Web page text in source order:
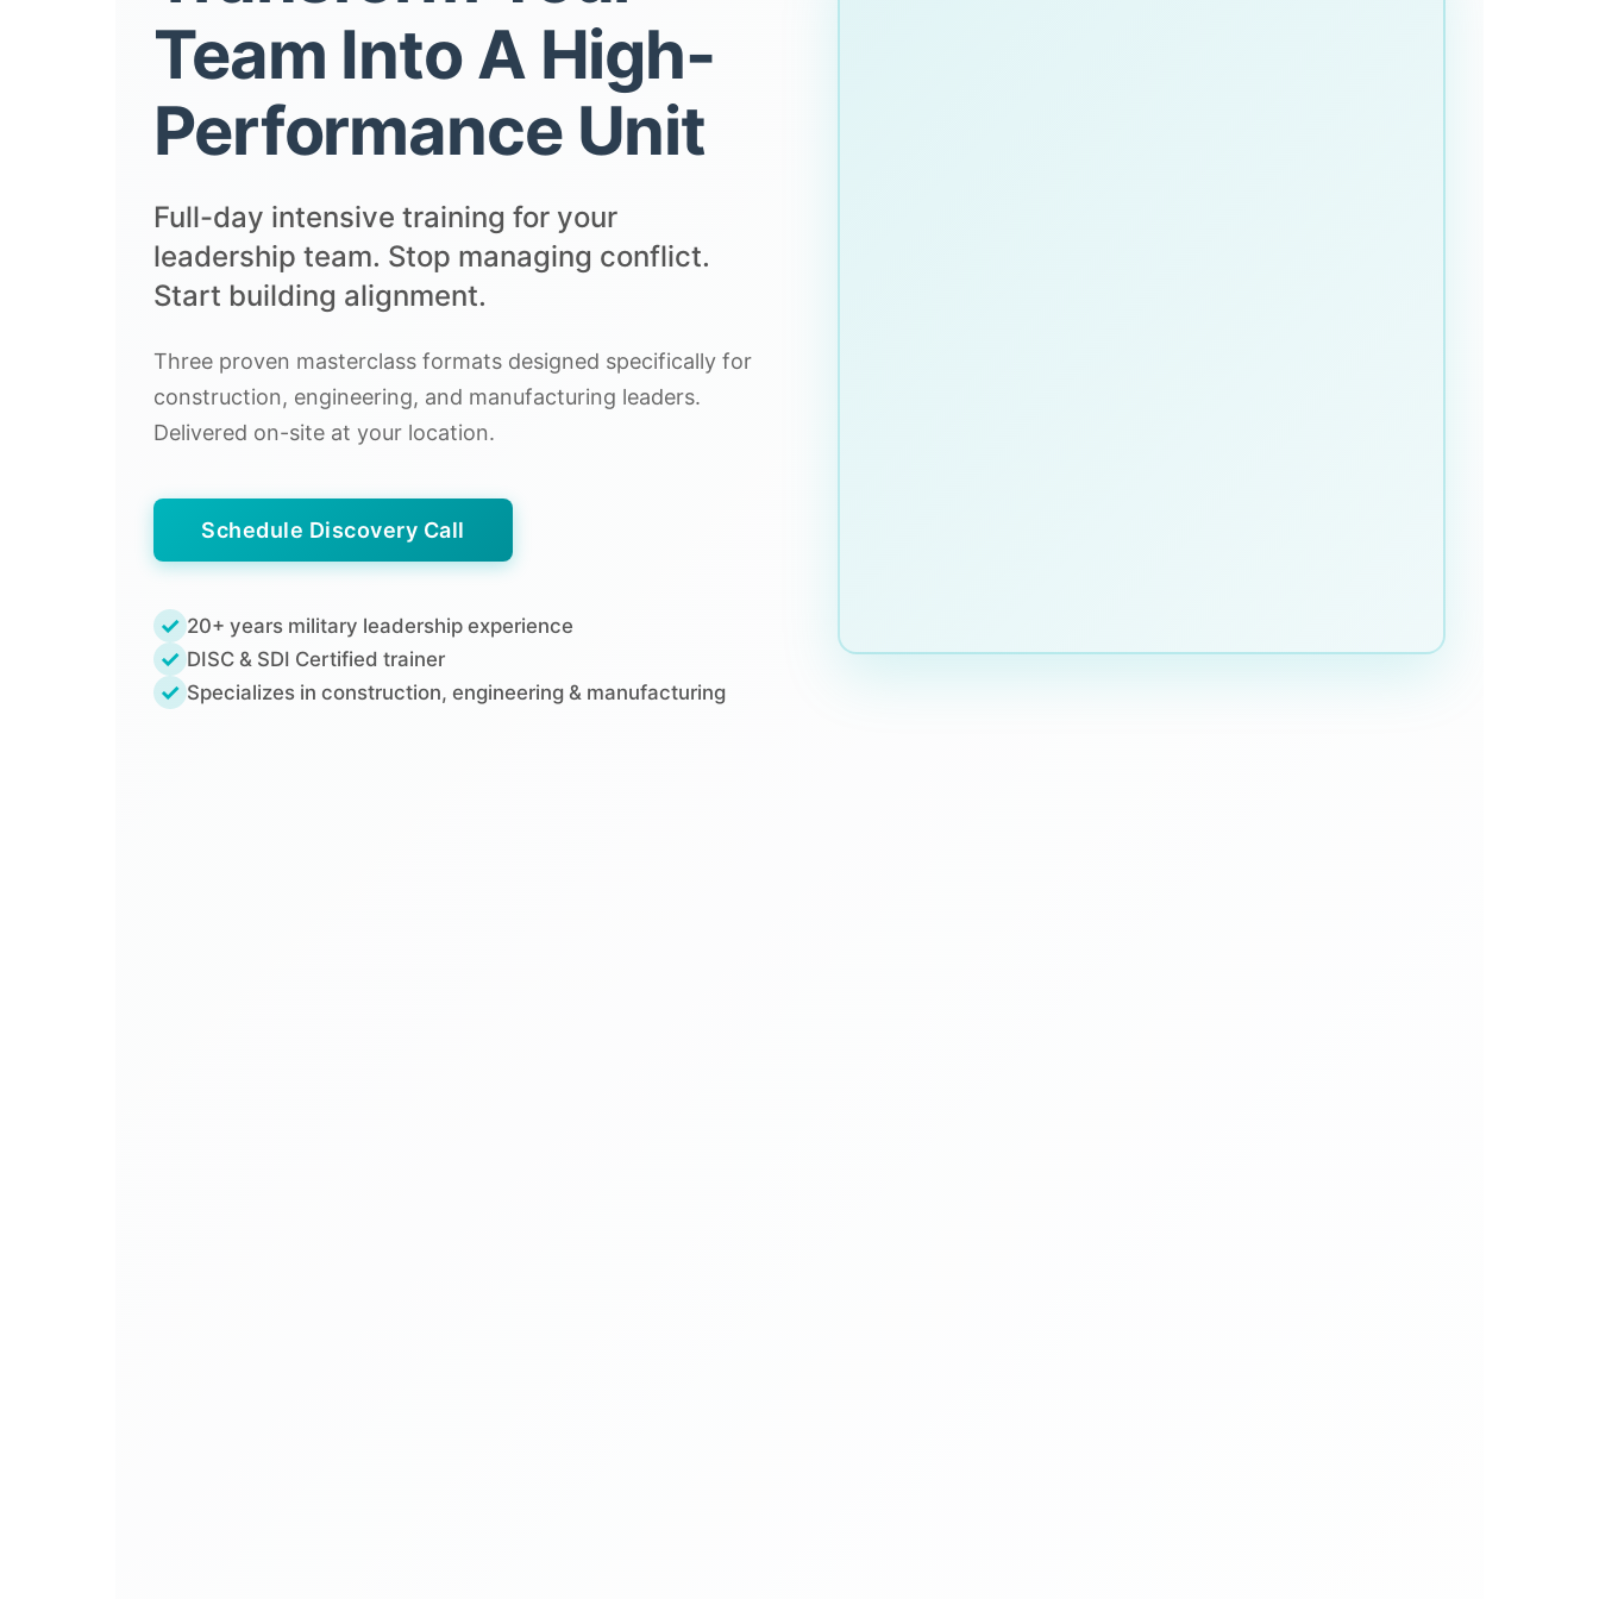
Team Into A High-
Performance Unit
Full-day intensive training for your
leadership team. Stop managing conflict.
Start building alignment.
Three proven masterclass formats designed specifically for
construction, engineering, and manufacturing leaders.
Delivered on-site at your location.
Schedule Discovery Call
✓ 20+ years military leadership experience
✓ DISC & SDI Certified trainer
✓ Specializes in construction, engineering & manufacturing